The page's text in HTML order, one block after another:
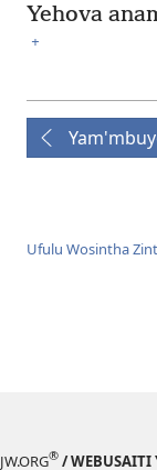
Yehova
+
Ufulu Wosintha
JW.ORG® / WEBUSAITI